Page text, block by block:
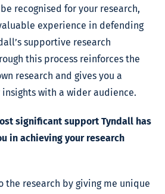
recognised for your research,
experience in defending
supportive research
this process reinforces the
research and gives you a
insights with a wider audience.
significant support Tyndall has
in achieving your research
the research by giving me unique